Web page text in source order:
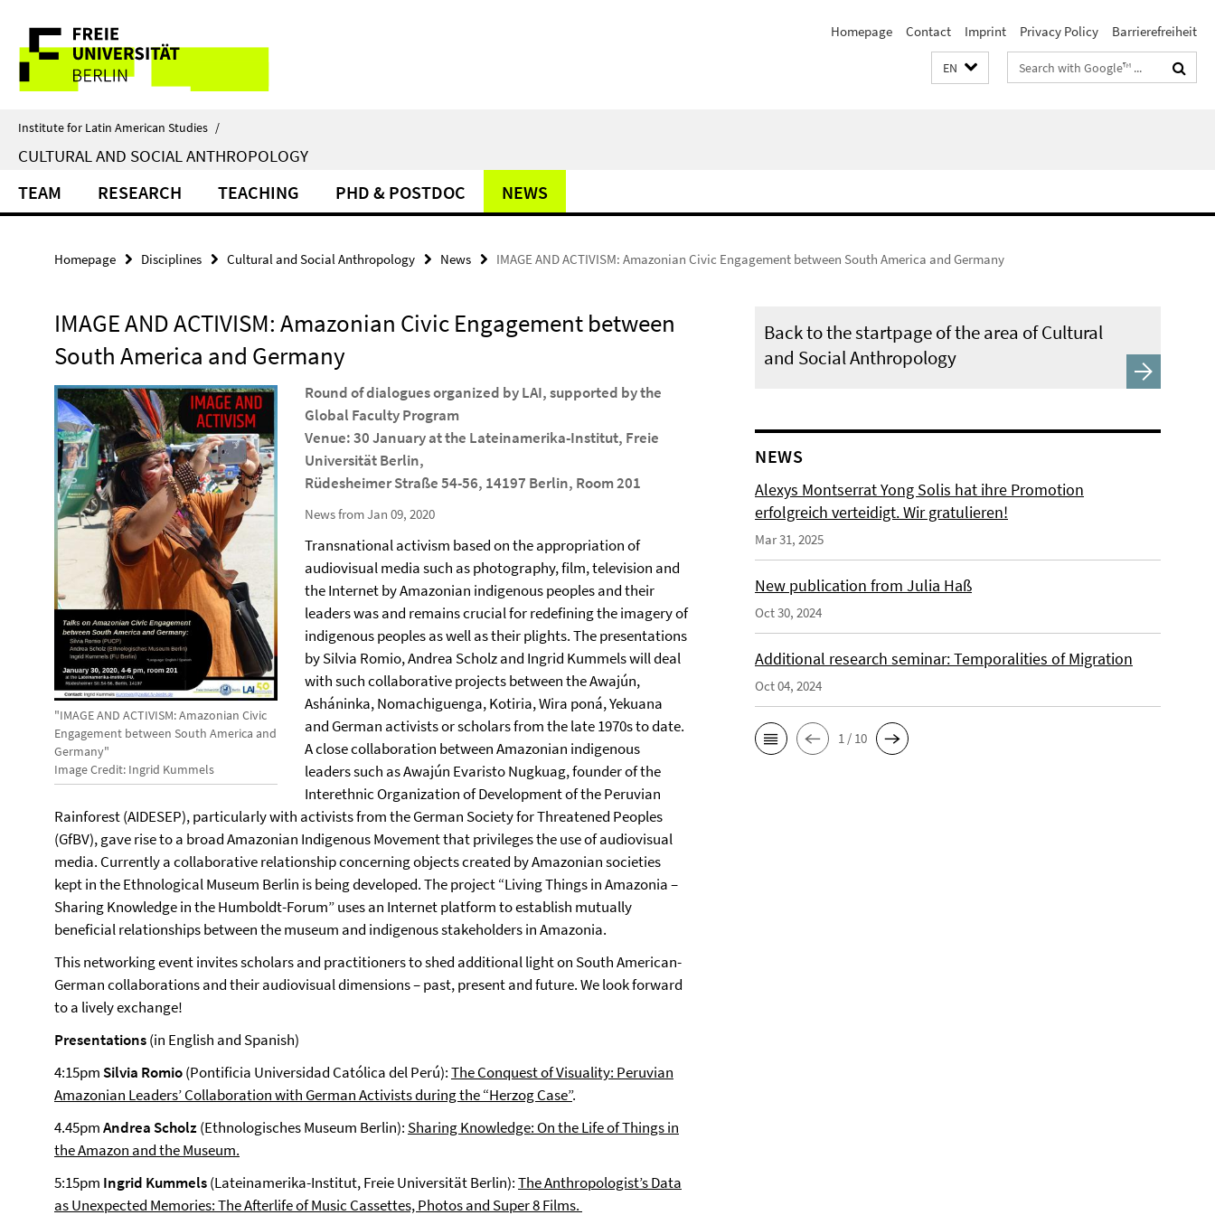
direkt
Inhalt
Service
Navigation
Homepage Contact Imprint Privacy Policy Barrierefreiheit
EN
Search
terms
Institute for Latin American Studies /
CULTURAL AND SOCIAL ANTHROPOLOGY
TEAM RESEARCH TEACHING PHD & POSTDOC NEWS
Homepage Disciplines Cultural and Social Anthropology News IMAGE AND ACTIVISM: Amazonian Civic Engagement between South America and Germany
IMAGE AND ACTIVISM: Amazonian Civic Engagement between
South America and Germany
"IMAGE AND ACTIVISM: Amazonian Civic
Engagement between South America and
Germany"
Image Credit: Ingrid Kummels
Round of dialogues organized by LAI, supported by the
Global Faculty Program
Venue: 30 January at the Lateinamerika-Institut, Freie
Universität Berlin,
Rüdesheimer Straße 54-56, 14197 Berlin, Room 201
News from Jan 09, 2020
Transnational activism based on the appropriation of
audiovisual media such as photography, film, television and
the Internet by Amazonian indigenous peoples and their
leaders was and remains crucial for redefining the imagery of
indigenous peoples as well as their plights. The presentations
by Silvia Romio, Andrea Scholz and Ingrid Kummels will deal
with such collaborative projects between the Awajún,
Asháninka, Nomachiguenga, Kotiria, Wira poná, Yekuana
and German activists or scholars from the late 1970s to date.
A close collaboration between Amazonian indigenous
leaders such as Awajún Evaristo Nugkuag, founder of the
Interethnic Organization of Development of the Peruvian
Rainforest (AIDESEP), particularly with activists from the German Society for Threatened Peoples
(GfBV), gave rise to a broad Amazonian Indigenous Movement that privileges the use of audiovisual
media. Currently a collaborative relationship concerning objects created by Amazonian societies
kept in the Ethnological Museum Berlin is being developed. The project “Living Things in Amazonia –
Sharing Knowledge in the Humboldt-Forum” uses an Internet platform to establish mutually
beneficial relationships between the museum and indigenous stakeholders in Amazonia.
This networking event invites scholars and practitioners to shed additional light on South American-
German collaborations and their audiovisual dimensions – past, present and future. We look forward
to a lively exchange!
Presentations(in English and Spanish)
4:15pm Silvia Romio(Pontificia Universidad Católica del Perú):The Conquest of Visuality: Peruvian
Amazonian Leaders’ Collaboration with German Activists during the “Herzog Case”.
4.45pmAndrea Scholz(Ethnologisches Museum Berlin): Sharing Knowledge: On the Life of Things in
the Amazon and the Museum.
5:15pm Ingrid Kummels(Lateinamerika-Institut, Freie Universität Berlin):The Anthropologist’s Data
as Unexpected Memories: The Afterlife of Music Cassettes, Photos and Super 8 Films.
Back to the startpage of the area of Cultural
and Social Anthropology
NEWS
Alexys Montserrat Yong Solis hat ihre Promotion
erfolgreich verteidigt. Wir gratulieren!
Mar 31, 2025
New publication from Julia Haß
Oct 30, 2024
Additional research seminar: Temporalities of Migration
Oct 04, 2024
1 / 10